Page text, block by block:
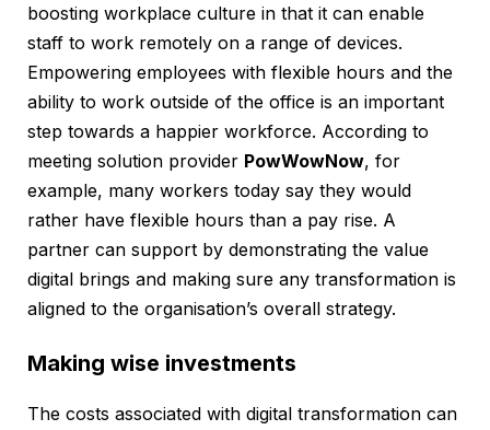
boosting workplace culture in that it can enable
staff to work remotely on a range of devices.
Empowering employees with flexible hours and the
ability to work outside of the office is an important
step towards a happier workforce. According to
meeting solution provider PowWowNow, for
example, many workers today say they would
rather have flexible hours than a pay rise. A
partner can support by demonstrating the value
digital brings and making sure any transformation is
aligned to the organisation’s overall strategy.
Making wise investments
The costs associated with digital transformation can